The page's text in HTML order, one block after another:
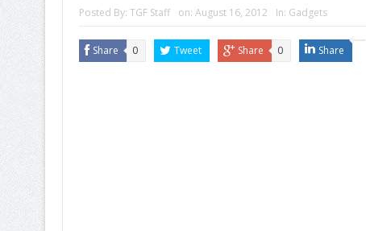
Posted By: TGF Staff on: August 16, 2012 In: Gadgets
Share 0 Tweet Share 0 Share